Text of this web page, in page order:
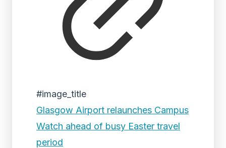
#image_title
Glasgow Airport relaunches Campus
Watch ahead of busy Easter travel
period